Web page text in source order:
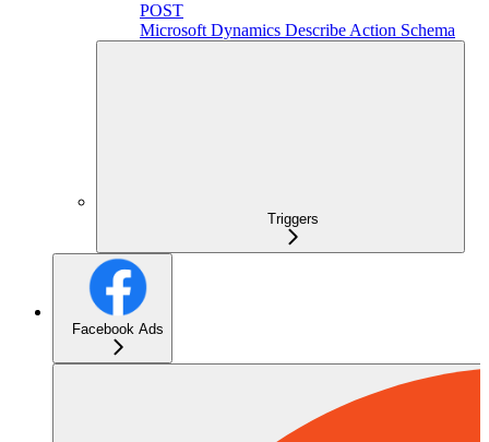
POST
Microsoft Dynamics Describe Action Schema
Triggers
Facebook Ads